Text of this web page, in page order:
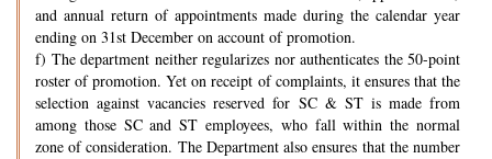
and annual return of appointments made during the calendar year
ending on 31st December on account of promotion.
f) The department neither regularizes nor authenticates the 50-point
roster of promotion. Yet on receipt of complaints, it ensures that the
selection against vacancies reserved for SC & ST is made from
among those SC and ST employees, who fall within the normal
zone of consideration. The Department also ensures that the number